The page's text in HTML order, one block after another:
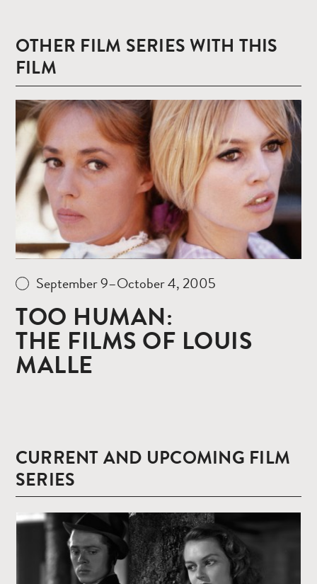
OTHER FILM SERIES WITH THIS
FILM
Read
more
September 9–October 4, 2005
TOO HUMAN:
THE FILMS OF LOUIS
MALLE
CURRENT AND UPCOMING FILM
SERIES
more